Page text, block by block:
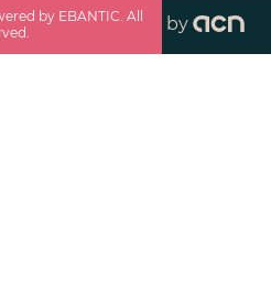
by EBANTIC. All
by